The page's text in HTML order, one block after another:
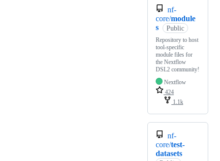
nf-
core/module
s
Public
Repository to host
tool-specific
module files for
the Nextflow
DSL2 community!
Nextflow
424
1.1k
nf-
core/test-
datasets